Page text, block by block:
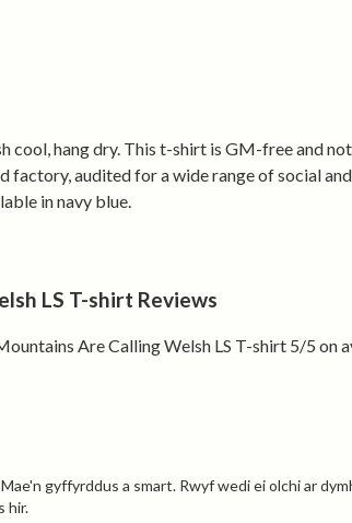
cool, hang dry. This t-shirt is GM-free and
factory, audited for a wide range of social
in navy blue.
LS T-shirt Reviews
Are Calling Welsh LS T-shirt 5/5 on
gyffyrddus a smart. Rwyf wedi ei olchi ar
hir.